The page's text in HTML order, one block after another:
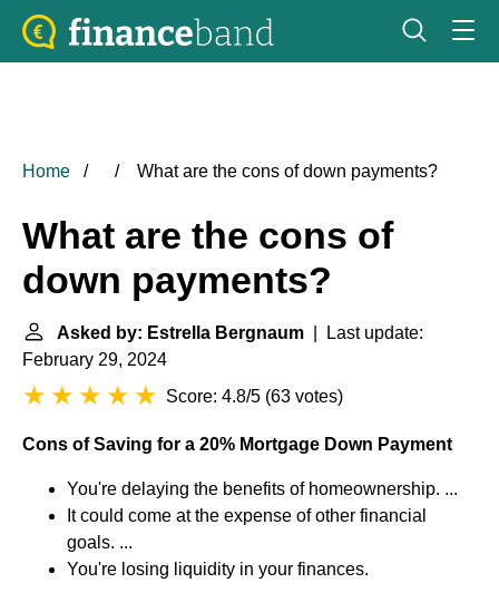
Home What are the cons of down payments?
What are the cons of
down payments?
Asked by: Estrella Bergnaum | Last update:
February 29, 2024
Score: 4.8/5 (63 votes)
Cons of Saving for a 20% Mortgage Down Payment
You're delaying the benefits of homeownership. ...
It could come at the expense of other financial
goals. ...
You're losing liquidity in your finances.